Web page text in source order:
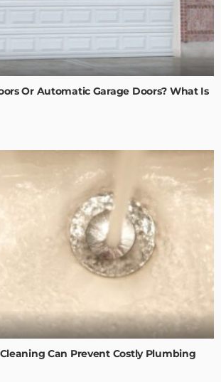
Or Automatic Garage Doors? What Is
Can Prevent Costly Plumbing